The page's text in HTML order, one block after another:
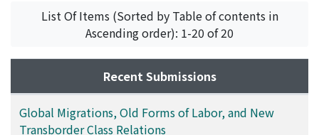
situations they encounter. Institutionalization and
activation of such an unrealistic system can also be
which has enabled realistic forest conservation to be
carried out as far as possible in the prevailing social or
argue for a suitable forest conservation system, this
this paper are to describe other examples of broadcast
seeding in swamp rice cultivation, to examine the
distribution of this practice, and correlate it with the
natural and social characteristics of the areas where it is
currently practiced or was formerly used. Interviews in
villages located in some large river basins in Sarawak
revealed that, although transplanting is the principal
planting method used, broadcast seeding is also
List Of Items (Sorted by Table of contents in
Ascending order): 1-20 of 20
Recent Submissions
Global Migrations, Old Forms of Labor, and New
Transborder Class Relations